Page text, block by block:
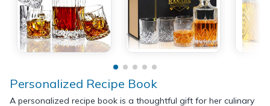
Personalized Recipe Book
A personalized recipe book is a thoughtful gift for her culinary